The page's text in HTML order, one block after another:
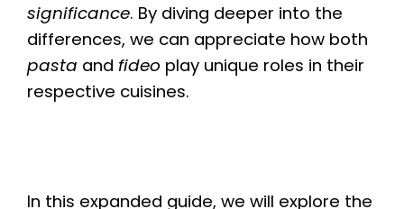
significance. By diving deeper into the
differences, we can appreciate how both
pasta and fideo play unique roles in their
respective cuisines.
In this expanded guide, we will explore the